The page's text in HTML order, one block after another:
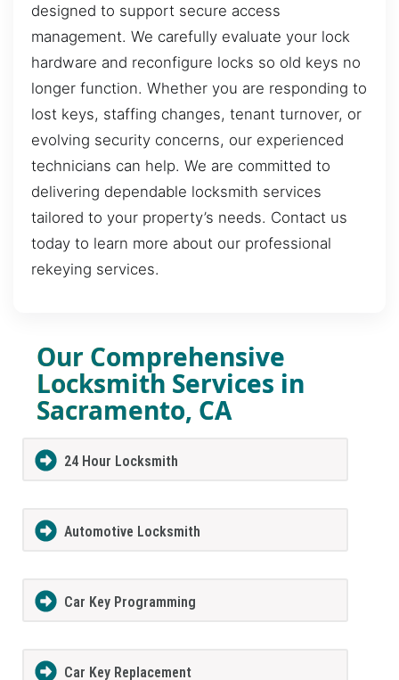
designed to support secure access
management. We carefully evaluate your lock
hardware and reconfigure locks so old keys no
longer function. Whether you are responding to
lost keys, staffing changes, tenant turnover, or
evolving security concerns, our experienced
technicians can help. We are committed to
delivering dependable locksmith services
tailored to your property’s needs. Contact us
today to learn more about our professional
rekeying services.
Our Comprehensive
Locksmith Services in
Sacramento, CA
24 Hour Locksmith
Automotive Locksmith
Car Key Programming
Car Key Replacement